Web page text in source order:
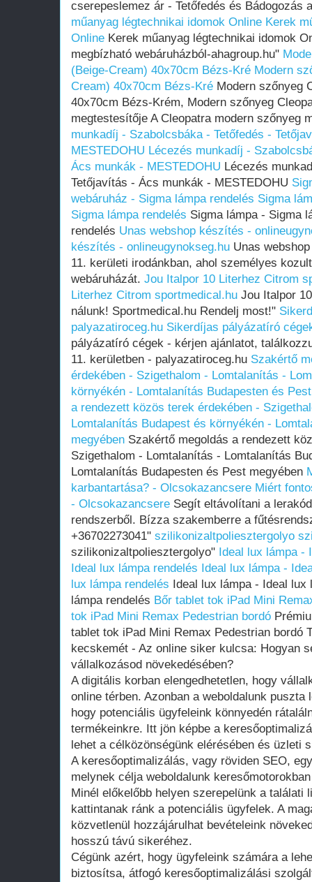
cserepeslemez ár - Tetőfedés és Bádogozás
műanyag légtechnikai idomok Online Kerek
Online Kerek műanyag légtechnikai idomok
megbízható webáruházból-ahagroup.hu"
(Beige-Cream) 40x70cm Bézs-Kré Modern
Cream) 40x70cm Bézs-Kré Modern szőnyeg
40x70cm Bézs-Krém, Modern szőnyeg
megtestesítője A Cleopatra modern szőnyeg
munkadíj - Szabolcsbáka - Tetőfedés -
MESTEDOHU Lécezés munkadíj -
Ács munkák - MESTEDOHU Lécezés
Tetőjavítás - Ács munkák - MESTEDOHU
webáruház - Sigma lámpa rendelés Sigma
Sigma lámpa rendelés Sigma lámpa - Sigma
rendelés Unas webshop készítés -
készítés - onlineugynokseg.hu Unas
11. kerületi irodánkban, ahol személyes
webáruházát. Jou Italpor 10 Literhez Citrom
Literhez Citrom sportmedical.hu Jou Italpor
nálunk! Sportmedical.hu Rendelj most!"
palyazatiroceg.hu Sikerdíjas pályázatíró
pályázatíró cégek - kérjen ajánlatot,
11. kerületben - palyazatiroceg.hu Szakértő
érdekében - Szigethalom - Lomtalanítás -
környékén - Lomtalanítás Budapesten és
a rendezett közös terek érdekében -
Lomtalanítás Budapest és környékén -
megyében Szakértő megoldás a rendezett
Szigethalom - Lomtalanítás - Lomtalanítás
Lomtalanítás Budapesten és Pest megyében
karbantartása? - Olcsokazancsere Miért
- Olcsokazancsere Segít eltávolítani a
rendszerből. Bízza szakemberre a
+36702273041" szilikonizaltpoliesztergolyo
szilikonizaltpoliesztergolyo" Ideal lux lámpa -
Ideal lux lámpa rendelés Ideal lux lámpa -
lux lámpa rendelés Ideal lux lámpa - Ideal lux
lámpa rendelés Bőr tablet tok iPad Mini
tok iPad Mini Remax Pedestrian bordó
tablet tok iPad Mini Remax Pedestrian bordó
kecskemét - Az online siker kulcsa: Hogyan
vállalkozásod növekedésében?
A digitális korban elengedhetetlen, hogy
online térben. Azonban a weboldalunk puszta
hogy potenciális ügyfeleink könnyedén
termékeinkre. Itt jön képbe a
lehet a célközönségünk elérésében és üzleti
A keresőoptimalizálás, vagy röviden SEO,
melynek célja weboldalunk
Minél előkelőbb helyen szerepelünk a találati
kattintanak ránk a potenciális ügyfelek. A
közvetlenül hozzájárulhat bevételeink
hosszú távú sikeréhez.
Cégünk azért, hogy ügyfeleink számára a
biztosítsa, átfogó keresőoptimalizálási